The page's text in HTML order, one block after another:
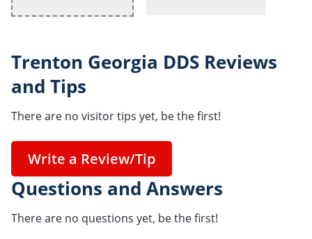
Trenton Georgia DDS Reviews
and Tips
There are no visitor tips yet, be the first!
Write a Review/Tip
Questions and Answers
There are no questions yet, be the first!